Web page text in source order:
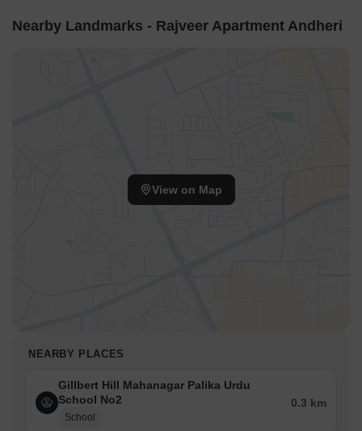
Nearby Landmarks - Rajveer Apartment Andheri
View on Map
NEARBY PLACES
Gillbert Hill Mahanagar Palika Urdu
School No2
School
0.3 km